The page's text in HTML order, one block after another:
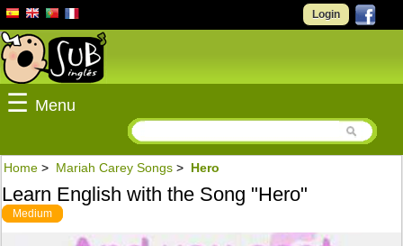
Login
☰ Menu
Home > Mariah Carey Songs > Hero
Learn English with the Song "Hero"
Medium